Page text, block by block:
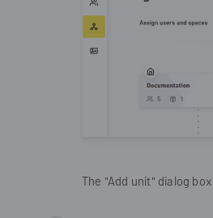
The "Add unit" dialog